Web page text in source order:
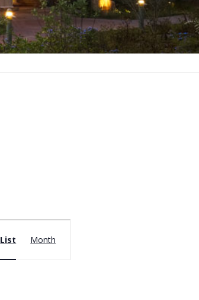
Views
Navigation
List Month